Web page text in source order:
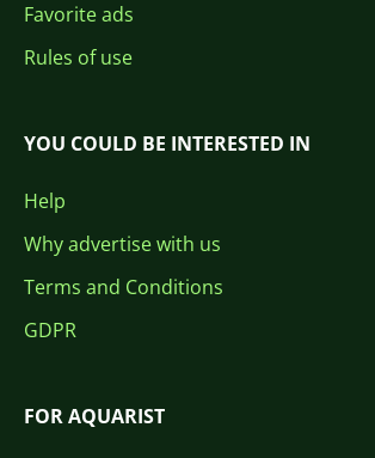
Favorite ads
Rules of use
YOU COULD BE INTERESTED IN
Help
Why advertise with us
Terms and Conditions
GDPR
FOR AQUARIST